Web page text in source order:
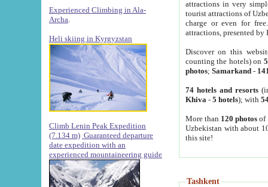
Experienced Climbing in Ala-
Archa
Heli skiing in Kyrgyzstan
Climb Lenin Peak Expedition
(7.134 m) Guaranteed departure
date expedition with an
experienced mountaineering guide
attractions in very
tourist attractions of
charge or even for
attractions, presented by
Discover on this
counting the hotels) on
photos; Samarkand-
74 hotels and resorts
Khiva - 5 hotels); with
More than 120 photosof
Uzbekistan with about
this site!
Tashkent